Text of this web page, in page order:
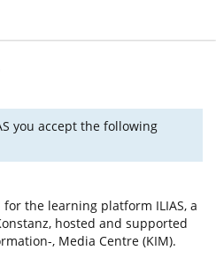
you accept the following
the learning platform ILIAS, a
hosted and supported
, Media Centre (KIM).